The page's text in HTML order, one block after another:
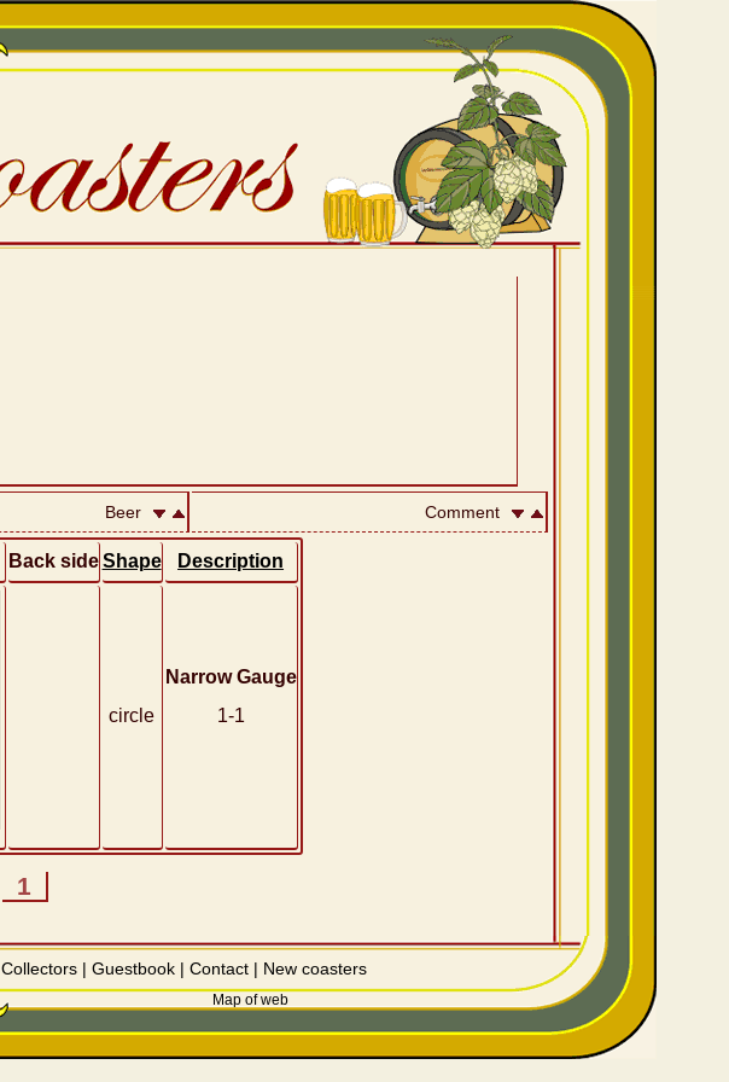
Beer Comment
Back side Shape Description
circle
Narrow Gauge
1-1
1
Collectors| Guestbook| Contact| New coasters
Map of web